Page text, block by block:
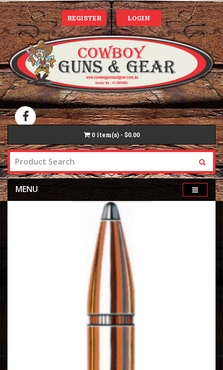
REGISTER LOGIN
0 item(s) - $0.00
MENU